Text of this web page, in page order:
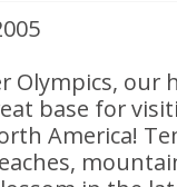
Olympics, our
base for
America!